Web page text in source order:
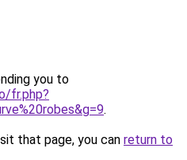
you to
fr.php?
.
that page, you can return to